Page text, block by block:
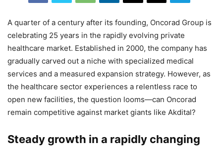
A quarter of a century after its founding, Oncorad Group is
celebrating 25 years in the rapidly evolving private
healthcare market. Established in 2000, the company has
gradually carved out a niche with specialized medical
services and a measured expansion strategy. However, as
the healthcare sector experiences a relentless race to
open new facilities, the question looms—can Oncorad
remain competitive against market giants like Akdital?
Steady growth in a rapidly changing